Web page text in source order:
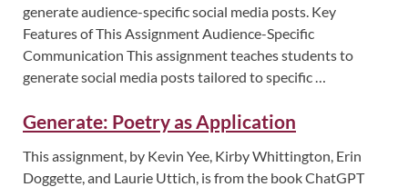
generate audience-specific social media posts. Key
Features of This Assignment Audience-Specific
Communication This assignment teaches students to
generate social media posts tailored to specific …
Generate: Poetry as Application
This assignment, by Kevin Yee, Kirby Whittington, Erin
Doggette, and Laurie Uttich, is from the book ChatGPT